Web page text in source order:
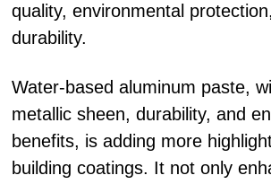
quality, environmental
durability.
Water-based aluminum paste,
metallic sheen, durability, and
benefits, is adding more
building coatings. It not only